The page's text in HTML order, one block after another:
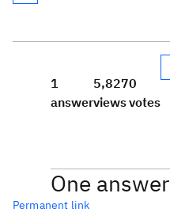
1
answer
5,827
views
0
votes
One answer
Permanent link